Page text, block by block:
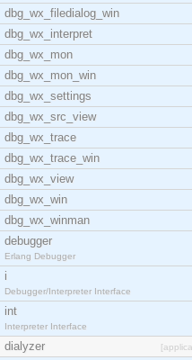
dbg_wx_filedialog_win
dbg_wx_interpret
dbg_wx_mon
dbg_wx_mon_win
dbg_wx_settings
dbg_wx_src_view
dbg_wx_trace
dbg_wx_trace_win
dbg_wx_view
dbg_wx_win
dbg_wx_winman
debugger
Erlang Debugger
i
Debugger/Interpreter Interface
int
Interpreter Interface
dialyzer